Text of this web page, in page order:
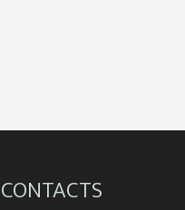
CONTACTS